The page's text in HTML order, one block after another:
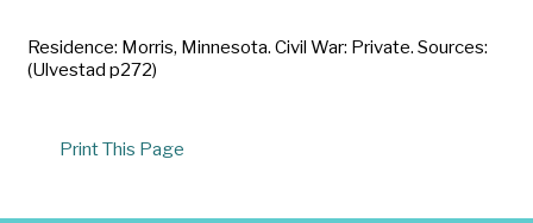
Residence: Morris, Minnesota. Civil War: Private. Sources:
(Ulvestad p272)
Print This Page